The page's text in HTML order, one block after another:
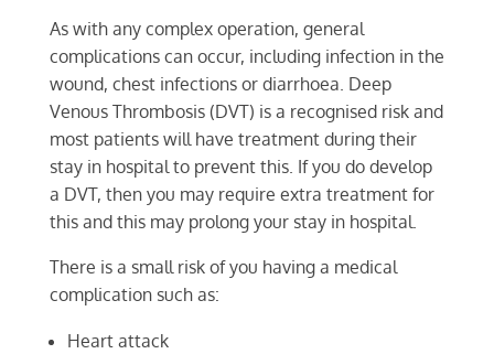
As with any complex operation, general
complications can occur, including infection in the
wound, chest infections or diarrhoea. Deep
Venous Thrombosis (DVT) is a recognised risk and
most patients will have treatment during their
stay in hospital to prevent this. If you do develop
a DVT, then you may require extra treatment for
this and this may prolong your stay in hospital.
There is a small risk of you having a medical
complication such as:
Heart attack